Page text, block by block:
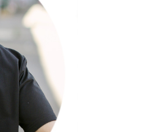
take legal action.